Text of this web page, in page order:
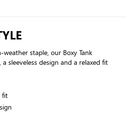
staple, our Boxy Tank
sleeveless design and a relaxed fit
fit